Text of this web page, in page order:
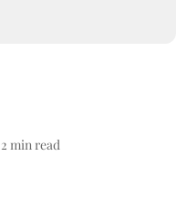
2 min read